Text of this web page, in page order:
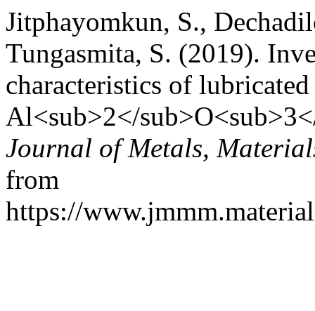
Jitphayomkun, S.,
Tungasmita, S. (2019).
characteristics of lubricated
Al<sub>2</
Journal of Metals,
from
https://